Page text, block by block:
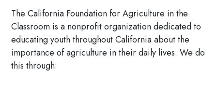
The California Foundation for Agriculture in the
Classroom is a nonprofit organization dedicated to
educating youth throughout California about the
importance of agriculture in their daily lives. We do
this through: